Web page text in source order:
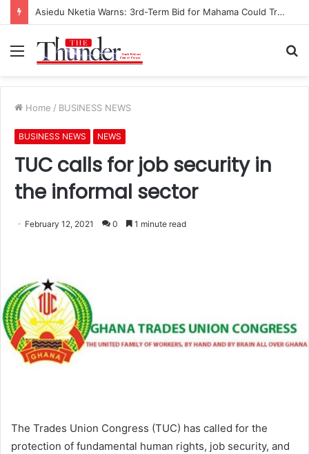
Asiedu Nketia Warns: 3rd-Term Bid for Mahama Could Trigger Coup
Menu
Home / BUSINESS NEWS
BUSINESS NEWS NEWS
TUC calls for job security in
the informal sector
February 12, 2021 0 1 minute read
The Trades Union Congress (TUC) has called for the
protection of fundamental human rights, job security, and